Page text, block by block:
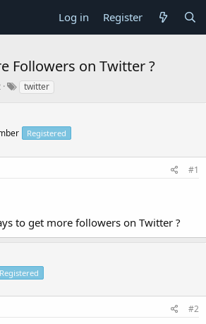
Log in Register
Followers on Twitter ?
twitter
Registered
#1
to get more followers on Twitter ?
Registered
#2